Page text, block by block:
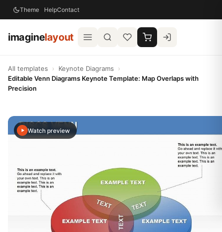
Theme HelpContact
imaginelayout
All templates › Keynote Diagrams
›
Editable Venn Diagrams Keynote Template: Map Overlaps with
Precision
Watch preview